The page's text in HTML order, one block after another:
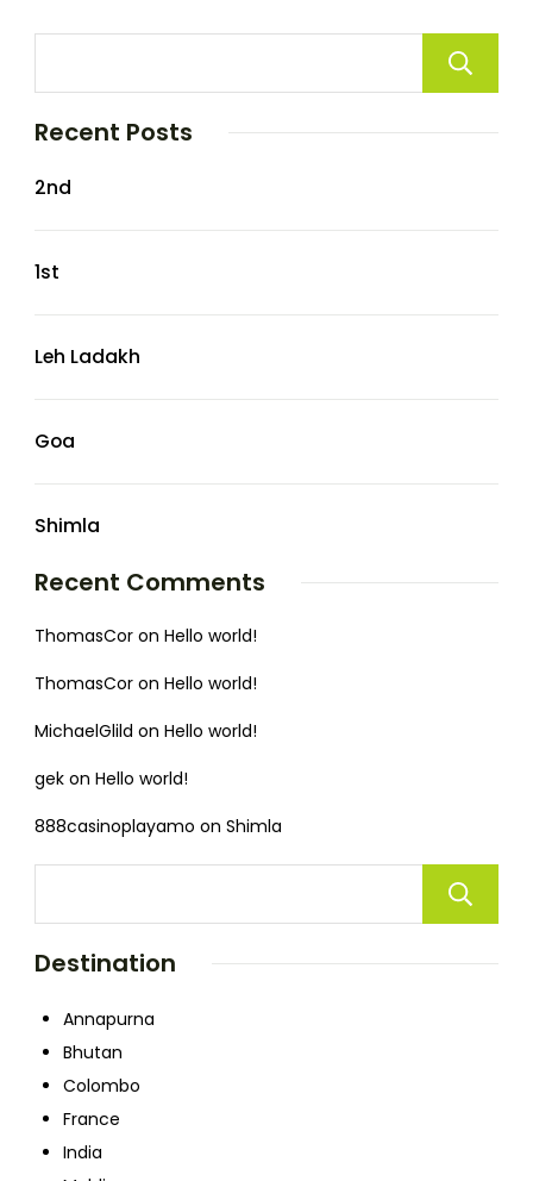
Recent Posts
2nd
1st
Leh Ladakh
Goa
Shimla
Recent Comments
ThomasCor on Hello world!
ThomasCor on Hello world!
MichaelGlild on Hello world!
gek on Hello world!
888casinoplayamo on Shimla
Destination
Annapurna
Bhutan
Colombo
France
India